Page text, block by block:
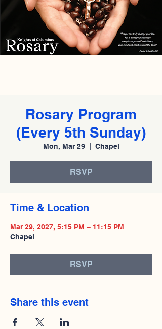
Rosary Program
(Every 5th Sunday)
Mon, Mar 29
  |
Chapel
RSVP
Time & Location
Mar 29, 2027, 5:15 PM – 11:15 PM
Chapel
RSVP
Share this event